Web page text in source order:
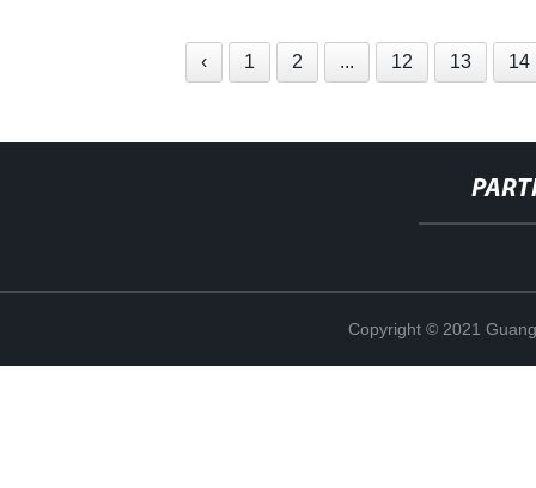
‹ 1 2 ... 12 13 14
Copyright © 2021